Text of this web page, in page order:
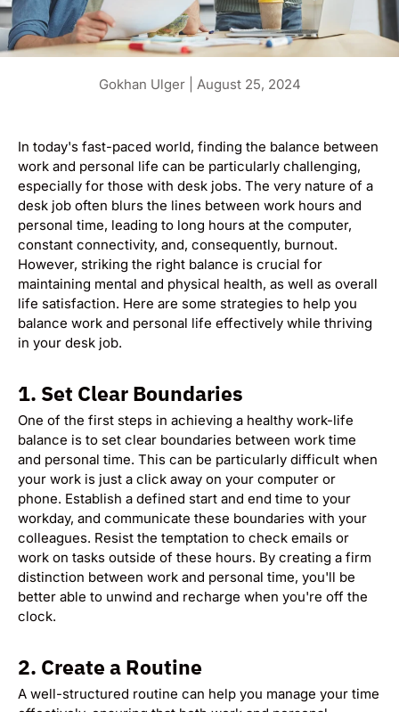
Gokhan Ulger | August 25, 2024
In today's fast-paced world, finding the balance between
work and personal life can be particularly challenging,
especially for those with desk jobs. The very nature of a
desk job often blurs the lines between work hours and
personal time, leading to long hours at the computer,
constant connectivity, and, consequently, burnout.
However, striking the right balance is crucial for
maintaining mental and physical health, as well as overall
life satisfaction. Here are some strategies to help you
balance work and personal life effectively while thriving
in your desk job.
1. Set Clear Boundaries
One of the first steps in achieving a healthy work-life
balance is to set clear boundaries between work time
and personal time. This can be particularly difficult when
your work is just a click away on your computer or
phone. Establish a defined start and end time to your
workday, and communicate these boundaries with your
colleagues. Resist the temptation to check emails or
work on tasks outside of these hours. By creating a firm
distinction between work and personal time, you'll be
better able to unwind and recharge when you're off the
clock.
2. Create a Routine
A well-structured routine can help you manage your time